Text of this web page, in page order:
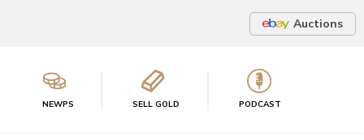
Auctions
NEWPS SELL GOLD PODCAST